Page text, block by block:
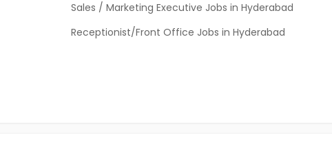
Sales / Marketing Executive Jobs in Hyderabad
Receptionist/Front Office Jobs in Hyderabad